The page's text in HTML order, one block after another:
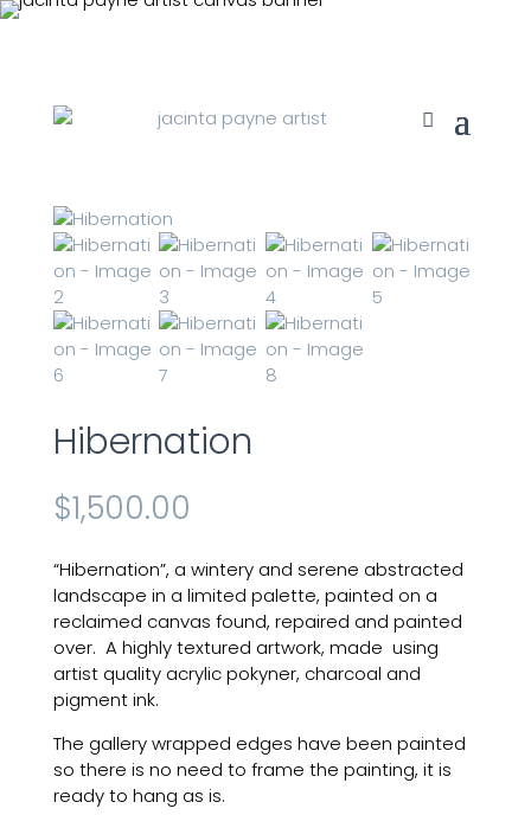
Hibernation
$1,500.00
“Hibernation”, a wintery and serene abstracted
landscape in a limited palette, painted on a
reclaimed canvas found, repaired and painted
over. A highly textured artwork, made using
artist quality acrylic pokyner, charcoal and
pigment ink.
The gallery wrapped edges have been painted
so there is no need to frame the painting, it is
ready to hang as is.